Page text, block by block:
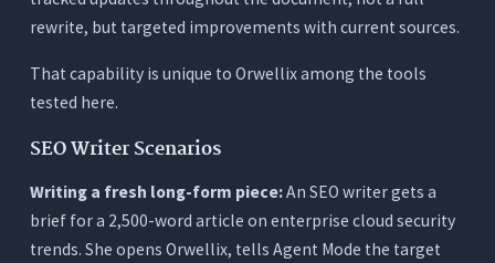
rewrite, but targeted improvements with current sources.
That capability is unique to Orwellix among the tools
tested here.
SEO Writer Scenarios
Writing a fresh long-form piece:An SEO writer gets a
brief for a 2,500-word article on enterprise cloud security
trends. She opens Orwellix, tells Agent Mode the target